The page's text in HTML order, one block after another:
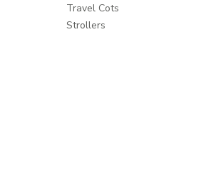
Travel Cots
Strollers